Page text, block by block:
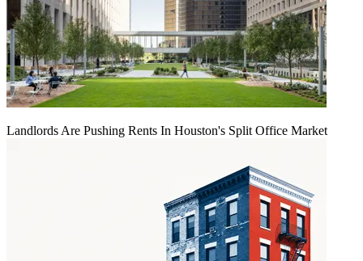
Landlords Are Pushing Rents In Houston's Split Office Market